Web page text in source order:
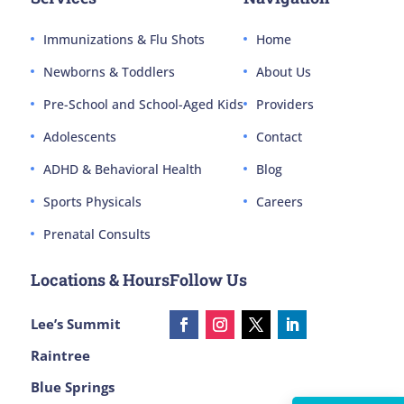
Immunizations & Flu Shots
Newborns & Toddlers
Pre-School and School-Aged Kids
Adolescents
ADHD & Behavioral Health
Sports Physicals
Prenatal Consults
Home
About Us
Providers
Contact
Blog
Careers
Locations & Hours
Lee’s Summit
Raintree
Blue Springs
Follow Us